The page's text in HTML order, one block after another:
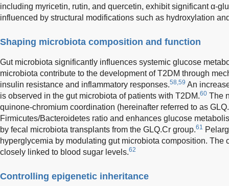
including myricetin, rutin, and quercetin, exhibit significant α-
influenced by structural modifications such as hydroxylation
Shaping microbiota composition and function
Gut microbiota significantly influences systemic glucose
microbiota contribute to the development of T2DM through
insulin resistance and inflammatory responses.58,59 An
is observed in the gut microbiota of patients with T2DM.60 The
quinone-chromium coordination (hereinafter referred to as
Firmicutes/Bacteroidetes ratio and enhances glucose
by fecal microbiota transplants from the GLQ.Cr group.61
hyperglycemia by modulating gut microbiota composition. The
closely linked to blood sugar levels.62
Controlling epigenetic inheritance